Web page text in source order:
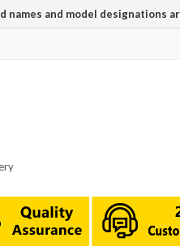
and model